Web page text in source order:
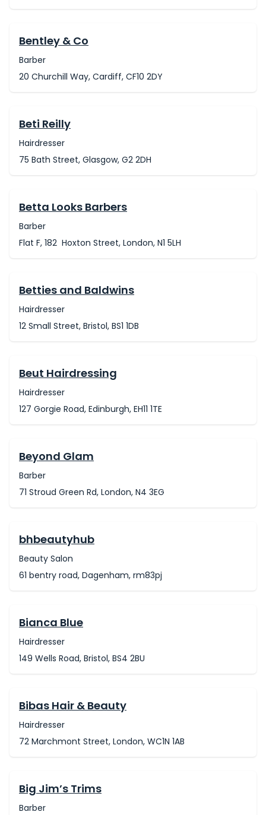
Bentley & Co
Barber
20 Churchill Way, Cardiff, CF10 2DY
Beti Reilly
Hairdresser
75 Bath Street, Glasgow, G2 2DH
Betta Looks Barbers
Barber
Flat F, 182 Hoxton Street, London, N1 5LH
Betties and Baldwins
Hairdresser
12 Small Street, Bristol, BS1 1DB
Beut Hairdressing
Hairdresser
127 Gorgie Road, Edinburgh, EH11 1TE
Beyond Glam
Barber
71 Stroud Green Rd, London, N4 3EG
bhbeautyhub
Beauty Salon
61 bentry road, Dagenham, rm83pj
Bianca Blue
Hairdresser
149 Wells Road, Bristol, BS4 2BU
Bibas Hair & Beauty
Hairdresser
72 Marchmont Street, London, WC1N 1AB
Big Jim’s Trims
Barber